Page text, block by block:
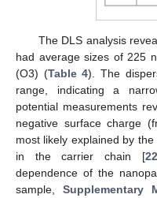
The DLS analysis
had average sizes of 225
(O3) (Table 4). The
range, indicating a
potential measurements
negative surface charge
most likely explained by
in the carrier chain [22
dependence of the
sample, Supplementary